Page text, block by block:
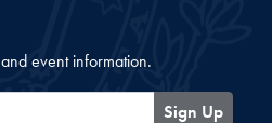
event information.
Sign Up